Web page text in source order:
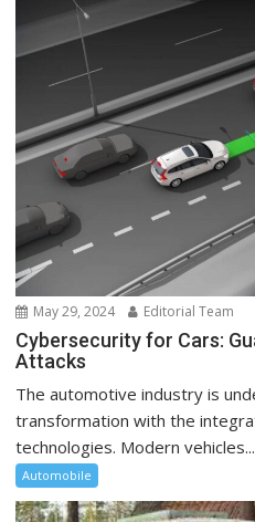
May 29, 2024 Editorial Team
Cybersecurity for Cars:
Attacks
The automotive industry is
transformation with the
technologies. Modern vehicles...
Automobile